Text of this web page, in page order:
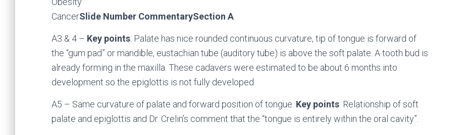
CancerSlide Number CommentarySection A
A3 & 4 – Key points: Palate has nice rounded continuous curvature, tip of tongue is forward of
the “gum pad” or mandible, eustachian tube (auditory tube) is above the soft palate. A tooth bud is
already forming in the maxilla. These cadavers were estimated to be about 6 months into
development so the epiglottis is not fully developed.
A5 – Same curvature of palate and forward position of tongue. Key points: Relationship of soft
palate and epiglottis and Dr. Crelin’s comment that the “tongue is entirely within the oral cavity”.